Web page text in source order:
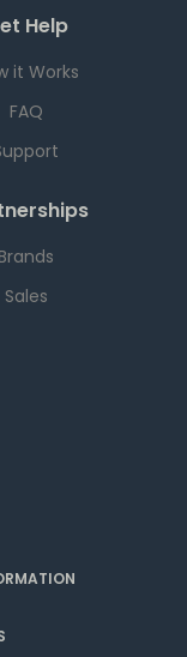
Help
it Works
FAQ
Brands
Sales